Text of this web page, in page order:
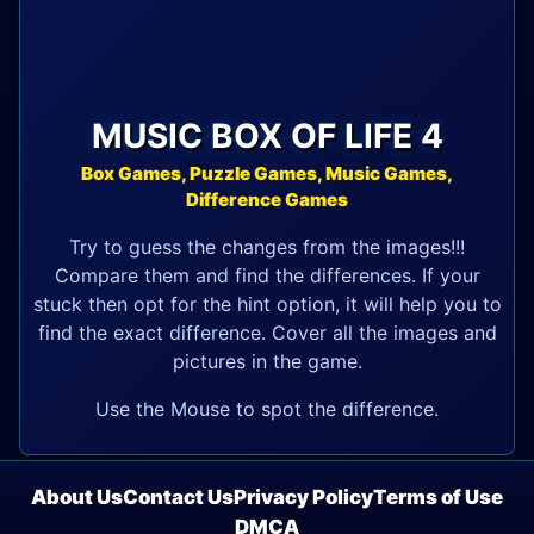
MUSIC BOX OF LIFE 4
Box Games, Puzzle Games, Music Games,
Difference Games
Try to guess the changes from the images!!!
Compare them and find the differences. If your
stuck then opt for the hint option, it will help you to
find the exact difference. Cover all the images and
pictures in the game.
Use the Mouse to spot the difference.
About UsContact UsPrivacy PolicyTerms of Use
DMCA